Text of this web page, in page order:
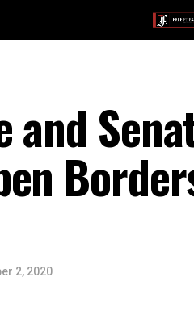
and
2, 2020